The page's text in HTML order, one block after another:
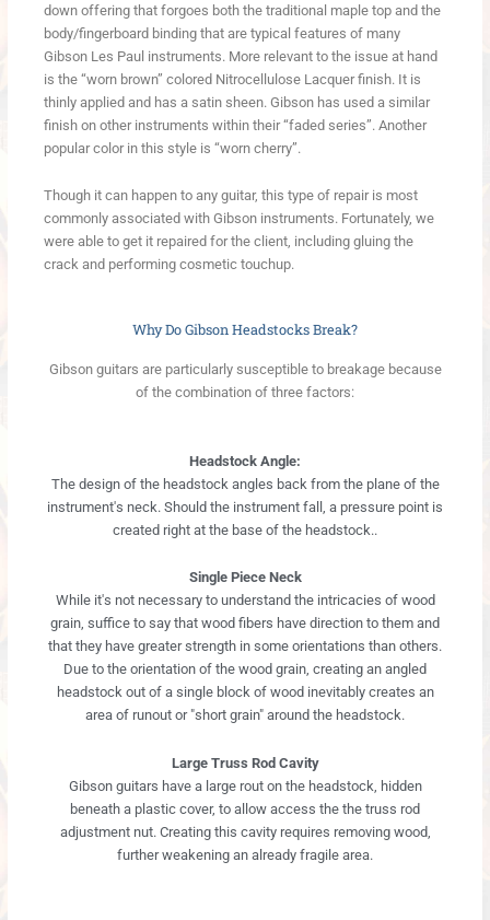
down offering that forgoes both the traditional maple top and the
body/fingerboard binding that are typical features of many
Gibson Les Paul instruments. More relevant to the issue at hand
is the “worn brown” colored Nitrocellulose Lacquer finish. It is
thinly applied and has a satin sheen. Gibson has used a similar
finish on other instruments within their “faded series”. Another
popular color in this style is “worn cherry”.
Though it can happen to any guitar, this type of repair is most
commonly associated with Gibson instruments. Fortunately, we
were able to get it repaired for the client, including gluing the
crack and performing cosmetic touchup.
Why Do Gibson Headstocks Break?
Gibson guitars are particularly susceptible to breakage because
of the combination of three factors:
Headstock Angle:
The design of the headstock angles back from the plane of the
instrument's neck. Should the instrument fall, a pressure point is
created right at the base of the headstock..
Single Piece Neck
While it's not necessary to understand the intricacies of wood
grain, suffice to say that wood fibers have direction to them and
that they have greater strength in some orientations than others.
Due to the orientation of the wood grain, creating an angled
headstock out of a single block of wood inevitably creates an
area of runout or "short grain" around the headstock.
Large Truss Rod Cavity
Gibson guitars have a large rout on the headstock, hidden
beneath a plastic cover, to allow access the the truss rod
adjustment nut. Creating this cavity requires removing wood,
further weakening an already fragile area.